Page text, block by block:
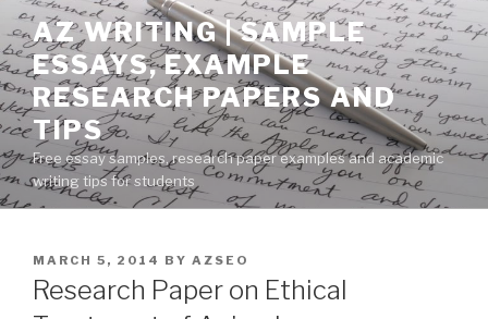
Skip
to
content
AZ WRITING | SAMPLE
ESSAYS, EXAMPLE
RESEARCH PAPERS AND
TIPS
Free essay samples, research paper examples and academic
writing tips for students
POSTED
ON
MARCH 5, 2014 BY AZSEO
Research Paper on Ethical